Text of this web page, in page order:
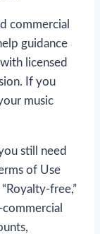
commercial
guidance
licensed
If you
music
still need
of Use
free,”